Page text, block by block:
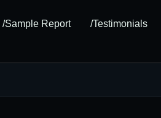
/Sample Report
/Testimonials